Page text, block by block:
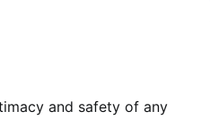
and safety of any